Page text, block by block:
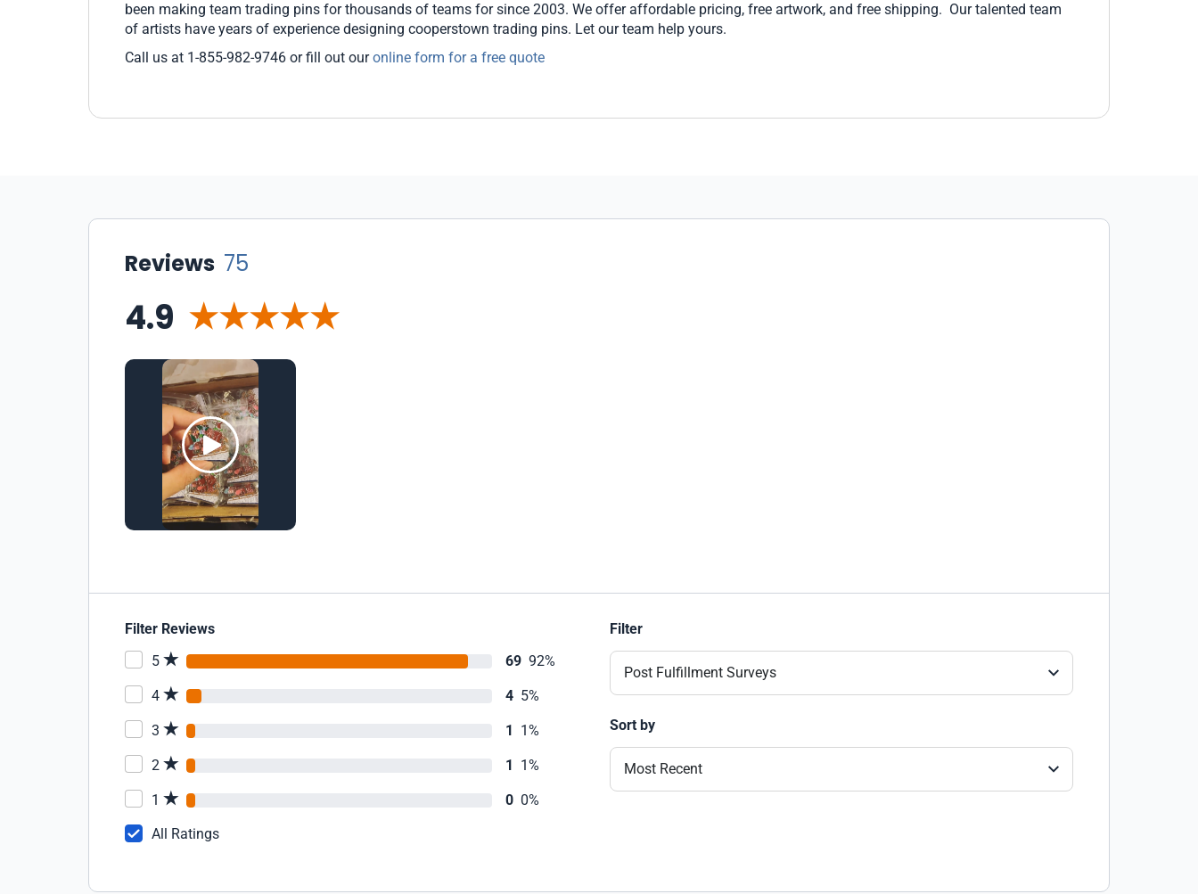
been making team trading pins for thousands of teams for since 2003. We offer affordable pricing, free artwork, and free shipping. Our talented team
of artists have years of experience designing cooperstown trading pins. Let our team help yours.
Call us at 1-855-982-9746 or fill out ouronline form for a free quote
Reviews 75
4.9
Filter Reviews
5
69 92%
4 4 5%
3 1 1%
2 1 1%
1 0 0%
All Ratings
Filter
Post Fulfillment Surveys
Sort by
Most Recent